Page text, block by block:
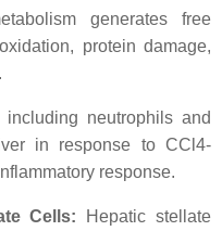
generates free
protein damage,
including neutrophils and
in response to CCl4-
response.
Cells: Hepatic stellate